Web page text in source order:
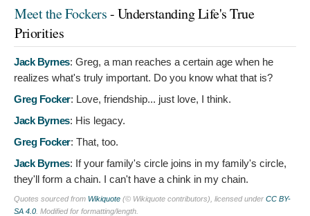
Meet the Fockers- Understanding Life's True
Priorities
Jack Byrnes: Greg, a man reaches a certain age when he
realizes what's truly important. Do you know what that is?
Greg Focker: Love, friendship... just love, I think.
Jack Byrnes: His legacy.
Greg Focker: That, too.
Jack Byrnes: If your family's circle joins in my family's circle,
they'll form a chain. I can't have a chink in my chain.
Quotes sourced from Wikiquote (© Wikiquote contributors), licensed under CC BY-
SA 4.0 . Modified for formatting/length.